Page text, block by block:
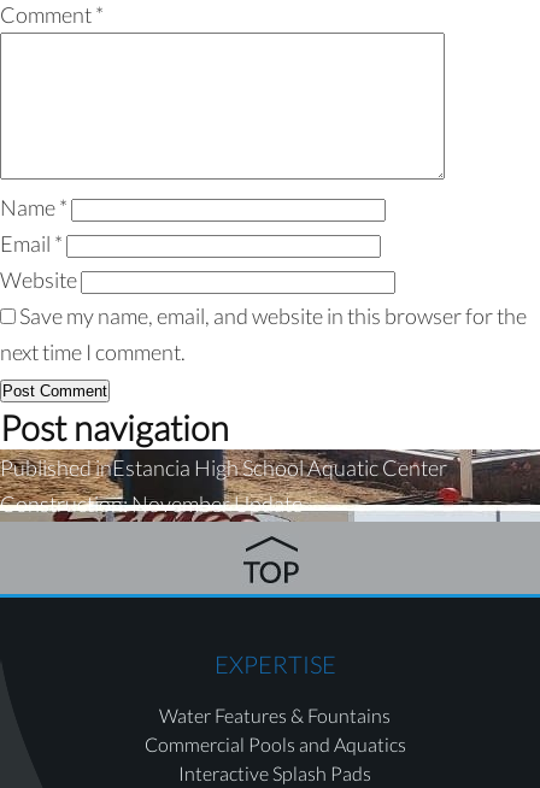
Comment*
Name*
Email *
Website
Save my name, email, and website in this browser for the
next time I comment.
Post navigation
Published inEstancia High School Aquatic Center
Construction: November Update
EXPERTISE
Water Features & Fountains
Commercial Pools and Aquatics
Interactive Splash Pads